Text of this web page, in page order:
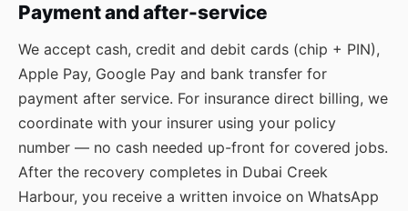
Payment and after-service
We accept cash, credit and debit cards (chip + PIN),
Apple Pay, Google Pay and bank transfer for
payment after service. For insurance direct billing, we
coordinate with your insurer using your policy
number — no cash needed up-front for covered jobs.
After the recovery completes in Dubai Creek
Harbour, you receive a written invoice on WhatsApp